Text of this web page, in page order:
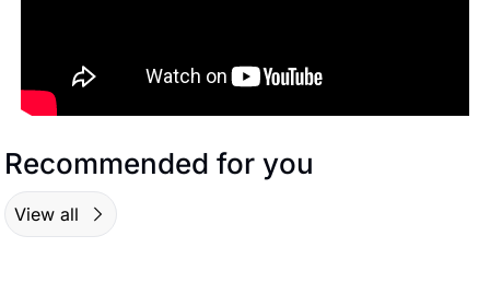
Recommended for you
View all